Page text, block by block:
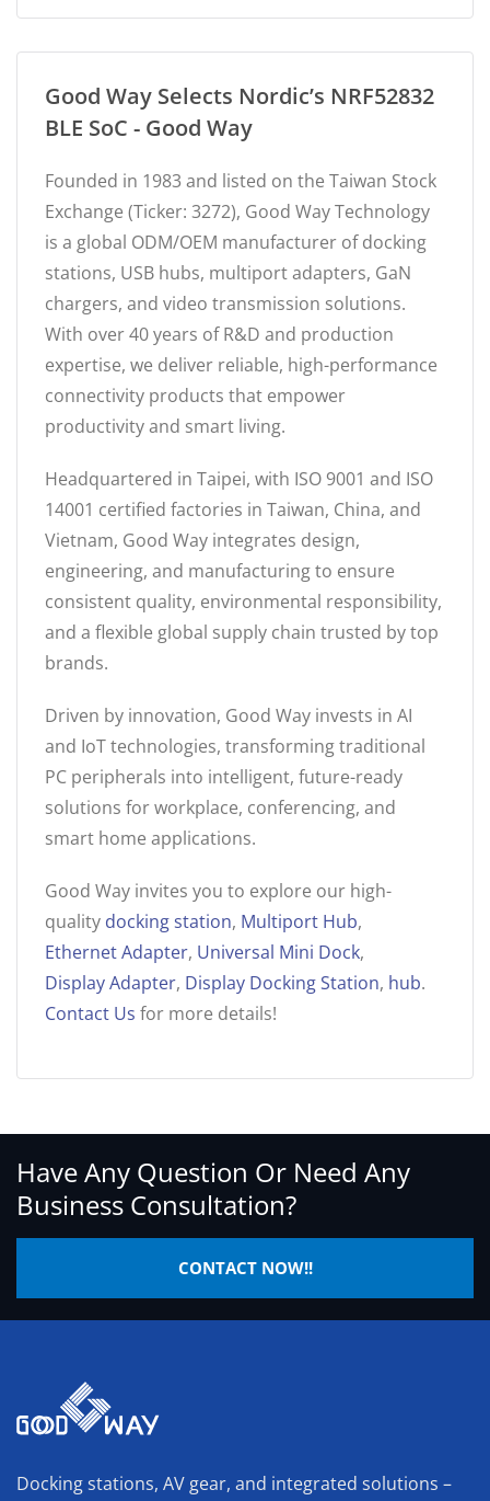
Good Way Selects Nordic’s NRF52832
BLE SoC - Good Way
Founded in 1983 and listed on the Taiwan Stock
Exchange (Ticker: 3272), Good Way Technology
is a global ODM/OEM manufacturer of docking
stations, USB hubs, multiport adapters, GaN
chargers, and video transmission solutions.
With over 40 years of R&D and production
expertise, we deliver reliable, high-performance
connectivity products that empower
productivity and smart living.
Headquartered in Taipei, with ISO 9001 and ISO
14001 certified factories in Taiwan, China, and
Vietnam, Good Way integrates design,
engineering, and manufacturing to ensure
consistent quality, environmental responsibility,
and a flexible global supply chain trusted by top
brands.
Driven by innovation, Good Way invests in AI
and IoT technologies, transforming traditional
PC peripherals into intelligent, future-ready
solutions for workplace, conferencing, and
smart home applications.
Good Way invites you to explore our high-
quality docking station, Multiport Hub,
Ethernet Adapter, Universal Mini Dock,
Display Adapter, Display Docking Station, hub.
Contact Us for more details!
Have Any Question Or Need Any
Business Consultation?
CONTACT NOW!!
Docking stations, AV gear, and integrated solutions –